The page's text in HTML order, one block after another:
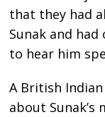
that they had
Sunak and
to hear him
A British
about Sunak’s